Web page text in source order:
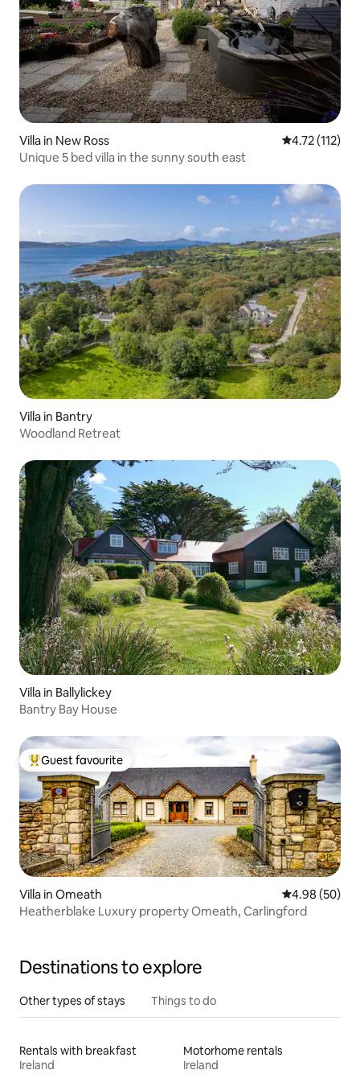
Villa in New Ross 4.72 out of 5
4.72 (112)
Unique 5 bed villa in the sunny south east
Villa in Bantry
Woodland Retreat
Villa in Ballylickey
Bantry Bay House
Top guest favourite
Guest favourite
Villa in Omeath 4.98 out of 5
4.98 (50)
Heatherblake Luxury property Omeath, Carlingford
Destinations to explore
Other types of stays Things to do
Rentals with breakfast
Ireland
Motorhome rentals
Ireland